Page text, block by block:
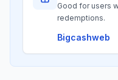
Good for users
redemptions.
Bigcashweb